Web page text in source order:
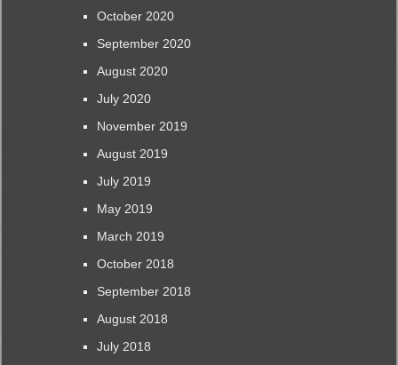
October 2020
September 2020
August 2020
July 2020
November 2019
August 2019
July 2019
May 2019
March 2019
October 2018
September 2018
August 2018
July 2018